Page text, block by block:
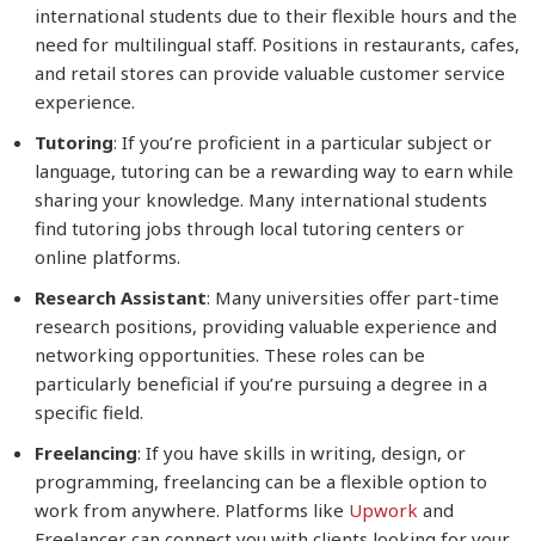
international students due to their flexible hours and the
need for multilingual staff. Positions in restaurants, cafes,
and retail stores can provide valuable customer service
experience.
Tutoring: If you’re proficient in a particular subject or
language, tutoring can be a rewarding way to earn while
sharing your knowledge. Many international students
find tutoring jobs through local tutoring centers or
online platforms.
Research Assistant: Many universities offer part-time
research positions, providing valuable experience and
networking opportunities. These roles can be
particularly beneficial if you’re pursuing a degree in a
specific field.
Freelancing: If you have skills in writing, design, or
programming, freelancing can be a flexible option to
work from anywhere. Platforms like Upwork and